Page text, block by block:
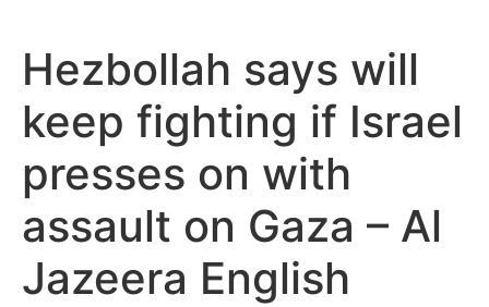
Hezbollah says will
keep fighting if Israel
presses on with
assault on Gaza – Al
Jazeera English